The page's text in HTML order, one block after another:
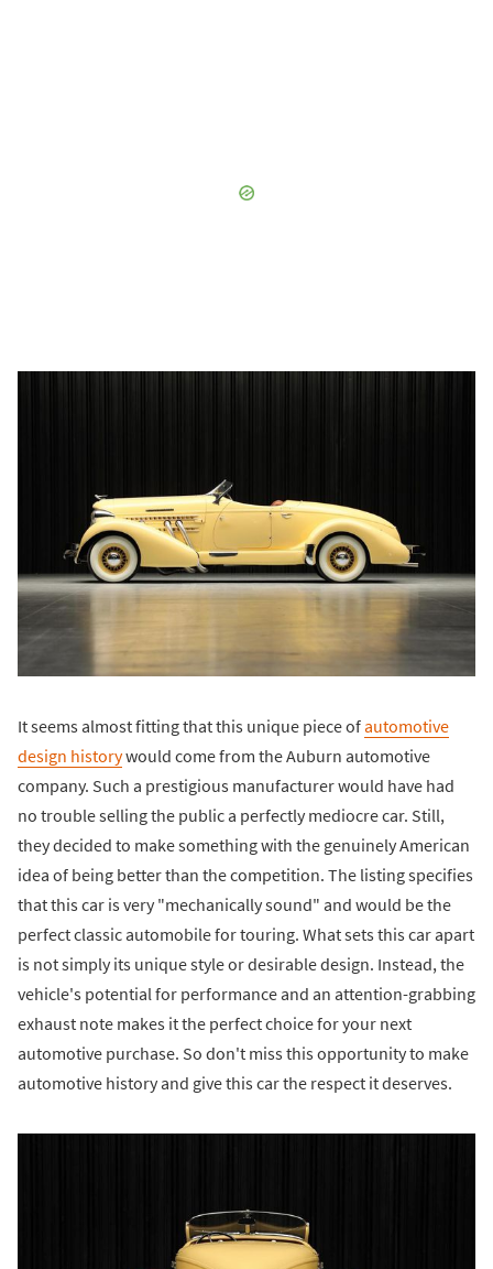
It seems almost fitting that this unique piece ofautomotive
design historywould come from the Auburn automotive
company. Such a prestigious manufacturer would have had
no trouble selling the public a perfectly mediocre car. Still,
they decided to make something with the genuinely American
idea of being better than the competition. The listing specifies
that this car is very "mechanically sound" and would be the
perfect classic automobile for touring. What sets this car apart
is not simply its unique style or desirable design. Instead, the
vehicle's potential for performance and an attention-grabbing
exhaust note makes it the perfect choice for your next
automotive purchase. So don't miss this opportunity to make
automotive history and give this car the respect it deserves.